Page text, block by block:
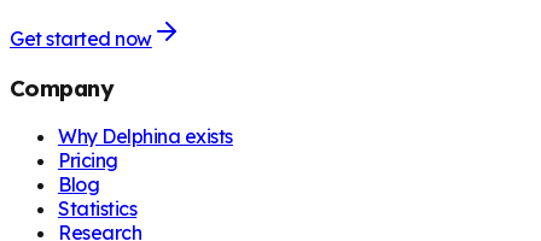
Get started now
Company
Why Delphina exists
Pricing
Blog
Statistics
Research